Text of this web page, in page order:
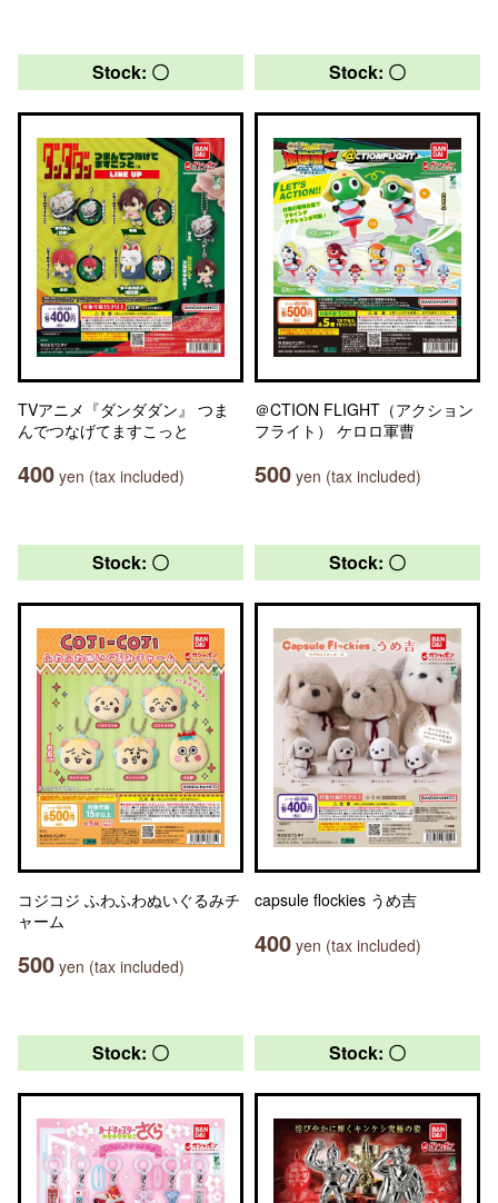
Stock: 〇
TVアニメ『ダンダダン』 つま
んでつなげてますこっと
400 yen (tax included)
Stock: 〇
＠CTION FLIGHT（アクション
フライト） ケロロ軍曹
500 yen (tax included)
Stock: 〇
コジコジ ふわふわぬいぐるみチ
ャーム
500 yen (tax included)
Stock: 〇
capsule flockies うめ吉
400 yen (tax included)
Stock: 〇 Stock: 〇